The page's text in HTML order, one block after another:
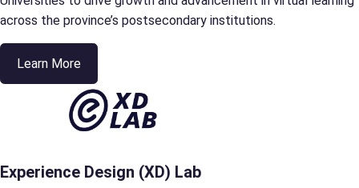
across the province’s postsecondary institutions.
Learn More
Experience Design (XD) Lab